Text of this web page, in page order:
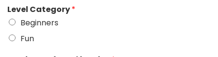
Level Category*
Beginners
Fun